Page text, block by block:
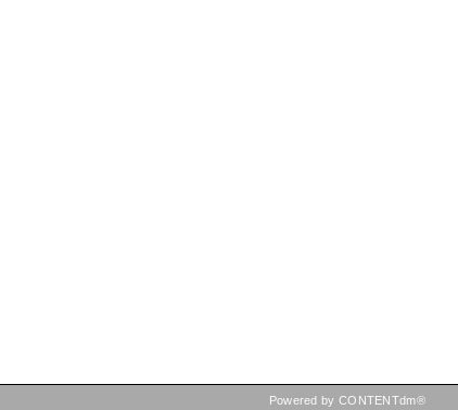
Powered by CONTENTdm®